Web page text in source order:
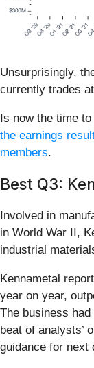
Unsurprisingly,
currently trades
Is now the time
the earnings
members.
Best Q3:
Involved in
in World War II,
industrial
Kennametal
year on year,
The business
beat of analysts’
guidance for next